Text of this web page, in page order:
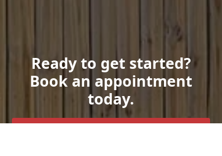
Ready to get started?
Book an appointment
today.